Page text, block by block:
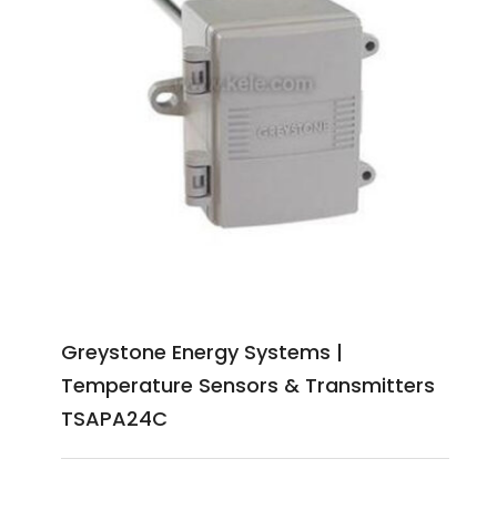
Greystone Energy Systems |
Temperature Sensors & Transmitters
TSAPA24C